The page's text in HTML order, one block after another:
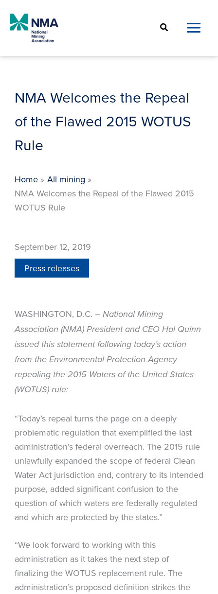
content
Search
NMA Welcomes the Repeal
of the Flawed 2015 WOTUS
Rule
Home
All mining
NMA Welcomes the Repeal of the Flawed 2015
WOTUS Rule
September 12, 2019
Press releases
WASHINGTON, D.C. – National Mining
Association (NMA) President and CEO Hal Quinn
issued this statement following today’s action
from the Environmental Protection Agency
repealing the 2015 Waters of the United States
(WOTUS) rule:
“Today’s repeal turns the page on a deeply
problematic regulation that exemplified the last
administration’s federal overreach. The 2015 rule
unlawfully expanded the scope of federal Clean
Water Act jurisdiction and, contrary to its intended
purpose, added significant confusion to the
question of which waters are federally regulated
and which are protected by the states.”
“We look forward to working with this
administration as it takes the next step of
finalizing the WOTUS replacement rule. The
administration’s proposed definition strikes the